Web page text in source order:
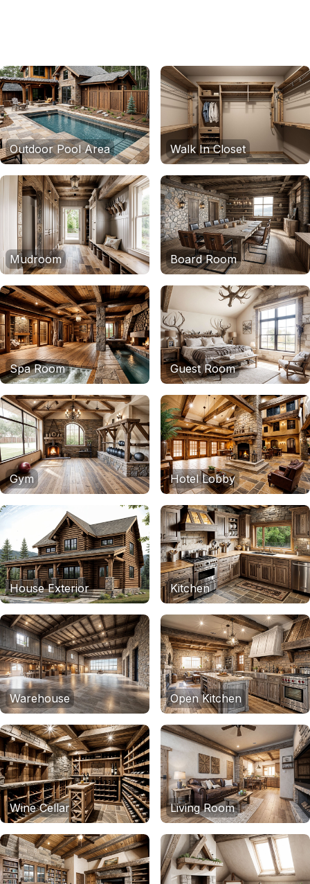
Outdoor Pool Area Walk In Closet
Mudroom Board Room
Spa Room Guest Room
Gym Hotel Lobby
House Exterior Kitchen
Warehouse Open Kitchen
Wine Cellar Living Room